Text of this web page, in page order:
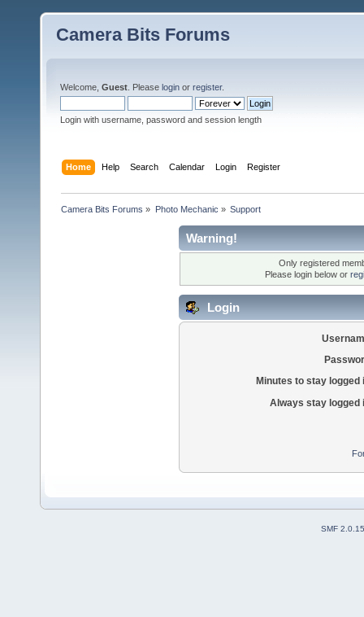
Camera Bits Forums
Welcome, Guest . Please login or register.
Login with username, password and session length
Home Help Search Calendar Login Register
Camera Bits Forums » Photo Mechanic » Support
Warning!
Only registered
Please login below or
Login
Minutes to stay logged
Always stay logged
SMF 2.0.15